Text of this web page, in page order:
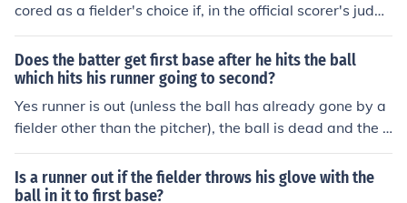
cored as a fielder's choice if, in the official scorer's judg
ment, the fielder had a clear opportunity to throw the b
atter/runner out at first, but instead chose to putout ano
ther baserunner. So I suppose a batted ball is scored as
a force out if the fielder has no realistic chance (in the sc
orer's eyes) to get the batter/runner out at first and his
only choice is to tag another runner or throw to another
Does the batter get first base after he hits the ball
which hits his runner going to second?
Yes runner is out (unless the ball has already gone by a
fielder other than the pitcher), the ball is dead and the b
atter/runner gets first base.Correction:It is not relevant
as if the ball goes past the fielders (only if it touches a fi
elder first) -- any time a batted ball first hits a runner in
Is a runner out if the fielder throws his glove with the
ball in it to first base?